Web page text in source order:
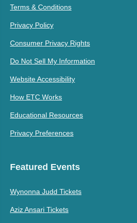
Terms & Conditions
Privacy Policy
Consumer Privacy Rights
Do Not Sell My Information
Website Accessibility
How ETC Works
Educational Resources
Privacy Preferences
Featured Events
Wynonna Judd Tickets
Aziz Ansari Tickets